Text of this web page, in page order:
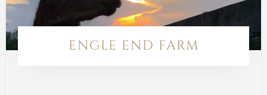
ENGLE END FARM